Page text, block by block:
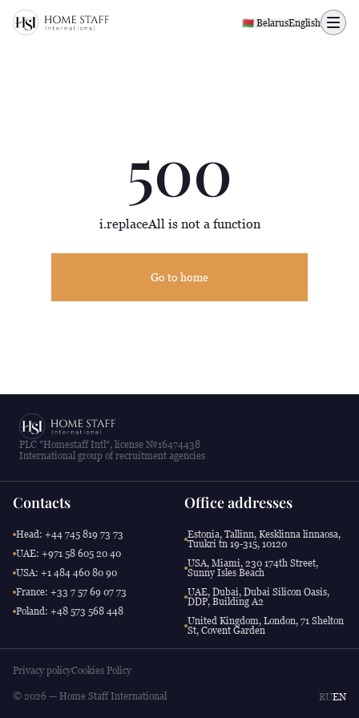
500 page
🇧🇾 BelarusEnglish
500
i.replaceAll is not a function
Go to home
PLC "Homestaff Intl", license №16474438
International group of recruitment agencies
Contacts
Head: +44 745 819 73 73
UAE: +971 58 605 20 40
USA: +1 484 460 80 90
France: +33 7 57 69 07 73
Poland: +48 573 568 448
Office addresses
Estonia, Tallinn, Kesklinna linnaosa,
Tuukri tn 19-315, 10120
USA, Miami, 230 174th Street,
Sunny Isles Beach
UAE, Dubai, Dubai Silicon Oasis,
DDP, Building A2
United Kingdom, London, 71 Shelton
St, Covent Garden
Privacy policyCookies Policy
© 2026 — Home Staff International RUEN